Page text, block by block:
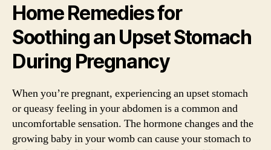
Home Remedies for
Soothing an Upset Stomach
During Pregnancy
When you’re pregnant, experiencing an upset stomach
or queasy feeling in your abdomen is a common and
uncomfortable sensation. The hormone changes and the
growing baby in your womb can cause your stomach to